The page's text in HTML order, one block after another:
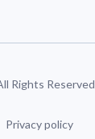
Rights Reserved
Privacy policy